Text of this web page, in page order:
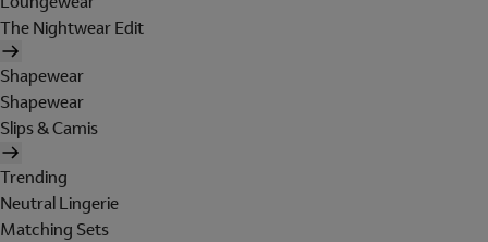
The Nightwear Edit
Shapewear
Shapewear
Slips & Camis
Trending
Neutral Lingerie
Matching Sets